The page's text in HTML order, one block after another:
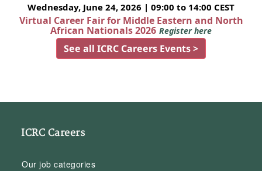
Wednesday, June 24, 2026 | 09:00 to 14:00 CEST
Virtual Career Fair for Middle Eastern and North
African Nationals 2026 Register here
See all ICRC Careers Events >
ICRC Careers
Our job categories